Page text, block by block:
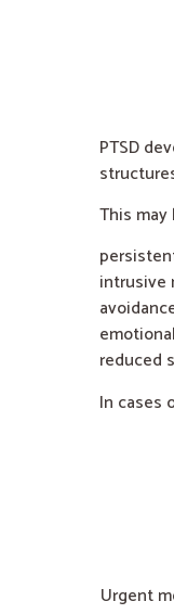
PTSD
This
intrusive
reduced
In cases
Urgent